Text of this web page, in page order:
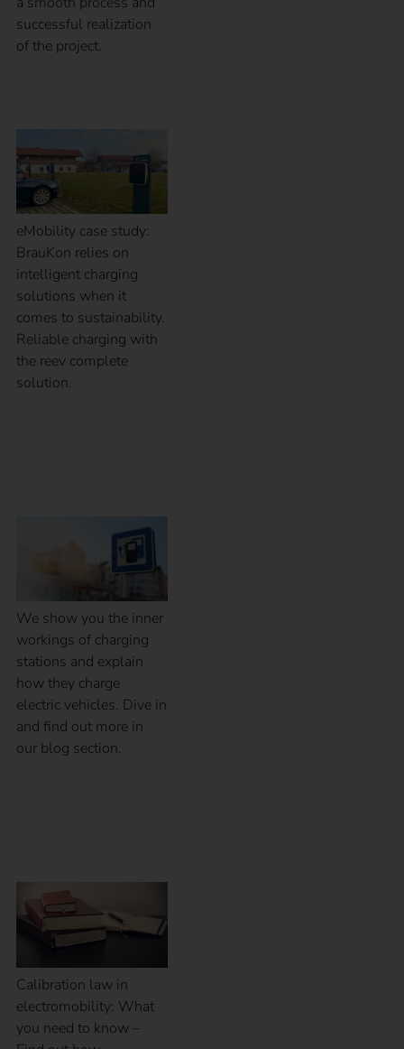
successful realization
of the project.
eMobility case study:
BrauKon relies on
intelligent charging
solutions when it
comes to sustainability.
Reliable charging with
the reev complete
solution.
We show you the inner
workings of charging
stations and explain
how they charge
electric vehicles. Dive in
and find out more in
our blog section.
Calibration law in
electromobility: What
you need to know –